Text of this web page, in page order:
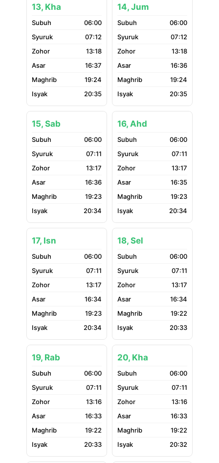
13, Kha
06:00
07:12
13:18
16:37
19:24
20:35
14, Jum
06:00
07:12
13:18
16:36
19:24
20:35
15, Sab
06:00
07:11
13:17
16:36
19:23
20:34
16, Ahd
06:00
07:11
13:17
16:35
19:23
20:34
17, Isn
06:00
07:11
13:17
16:34
19:23
20:34
18, Sel
06:00
07:11
13:17
16:34
19:22
20:33
19, Rab
06:00
07:11
13:16
16:33
19:22
20:33
20, Kha
06:00
07:11
13:16
16:33
19:22
20:32